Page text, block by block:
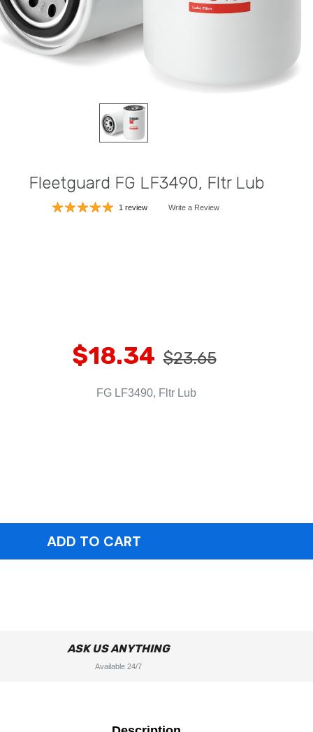
Fleetguard FG LF3490, Fltr Lub
1 review Write a Review
$18.34 $23.65
FG LF3490, Fltr Lub
ASK US ANYTHING
Available 24/7